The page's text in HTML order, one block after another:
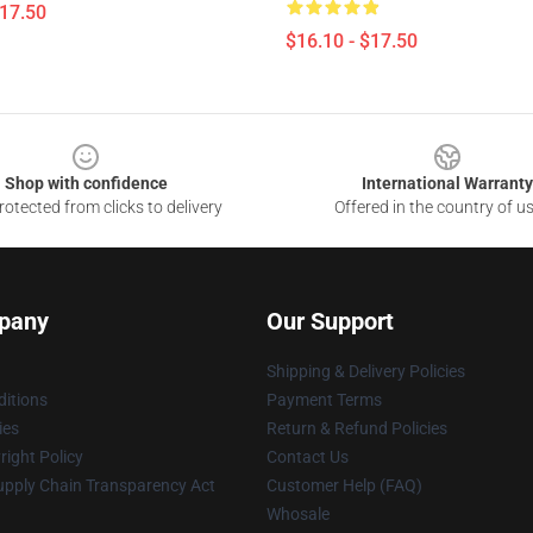
$16.10 - $17.50
Shop with confidence
from clicks to delivery
International Warranty
Offered in the country of
Policy
Chain Transparency Act
Our Support
Shipping & Delivery Policies
Payment Terms
Return & Refund Policies
Contact Us
Customer Help (FAQ)
Whosale